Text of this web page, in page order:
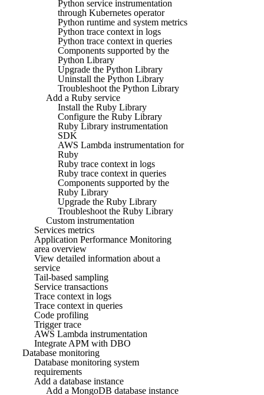
Python service instrumentation
through Kubernetes operator
Python runtime and system metrics
Python trace context in logs
Python trace context in queries
Components supported by the
Python Library
Upgrade the Python Library
Uninstall the Python Library
Troubleshoot the Python Library
Add a Ruby service
Install the Ruby Library
Configure the Ruby Library
Ruby Library instrumentation
SDK
AWS Lambda instrumentation for
Ruby
Ruby trace context in logs
Ruby trace context in queries
Components supported by the
Ruby Library
Upgrade the Ruby Library
Troubleshoot the Ruby Library
Custom instrumentation
Services metrics
Application Performance Monitoring
area overview
View detailed information about a
service
Tail-based sampling
Service transactions
Trace context in logs
Trace context in queries
Code profiling
Trigger trace
AWS Lambda instrumentation
Integrate APM with DBO
Database monitoring
Database monitoring system
requirements
Add a database instance
Add a MongoDB database instance